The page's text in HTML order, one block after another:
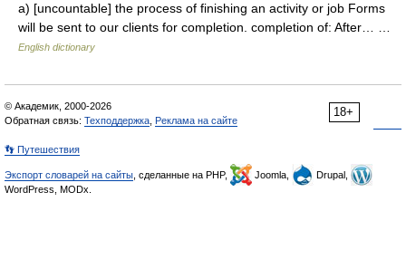
a) [uncountable] the process of finishing an activity or job Forms
will be sent to our clients for completion. completion of: After… …
English dictionary
18+
© Академик, 2000-2026
Обратная связь: Техподдержка Реклама на сайте
👣 Путешествия
Экспорт словарей на сайты , сделанные на PHP, Joomla,
Drupal,
WordPress, MODx.